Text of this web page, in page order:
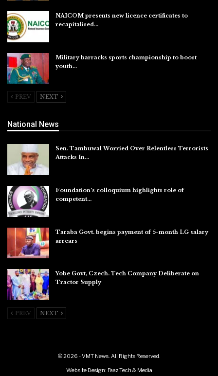
NAICOM presents new licence certificates to
recapitalised…
Military barracks sports championship to boost
youth…
PREV NEXT
National News
Sen. Tambuwal Worried Over Relentless Terrorists
Attacks In…
Foundation’s colloquium highlights role of
competent…
Taraba Govt. begins payment of 5-month LG salary
arrears
Yobe Govt, Czech. Tech Company Deliberate on
Tractor Supply
PREV NEXT
© 2026 - VMT News. All Rights Reserved.
Website Design: Faaz Tech & Media